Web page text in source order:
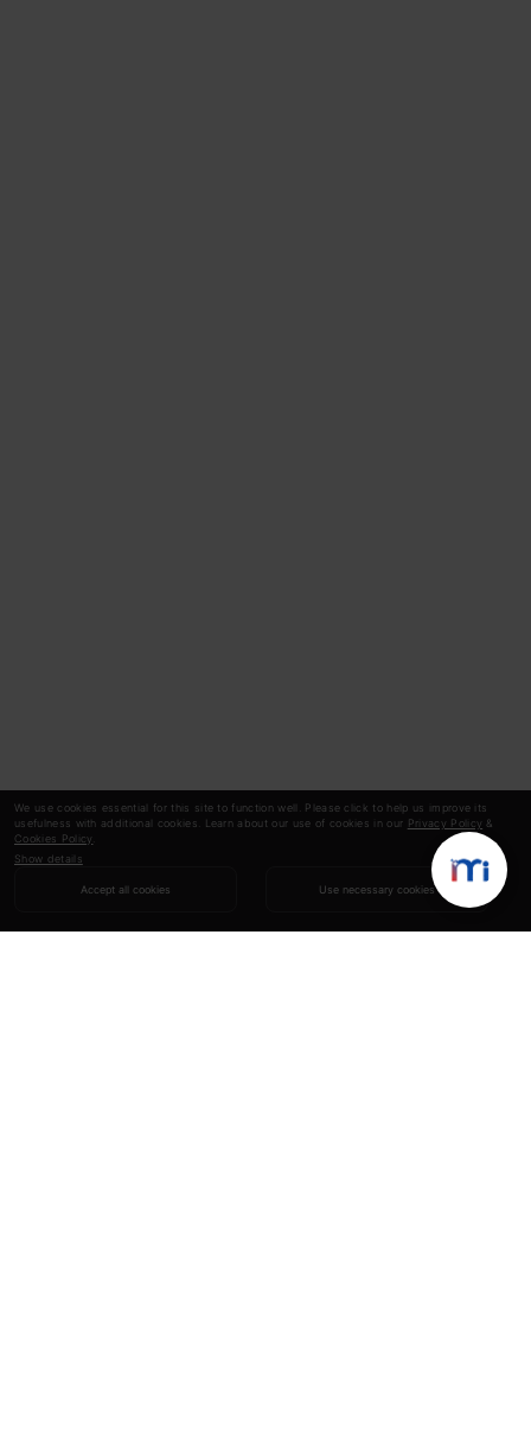
We use cookies essential for this site to function well. Please click to help us improve its
usefulness with additional cookies. Learn about our use of cookies in our Privacy Policy &
Cookies Policy
Show details
Accept all cookies Use necessary cookies